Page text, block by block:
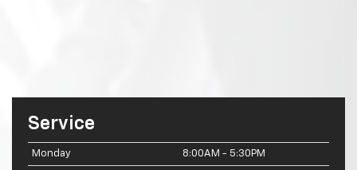
Service
Monday 8:00AM - 5:30PM